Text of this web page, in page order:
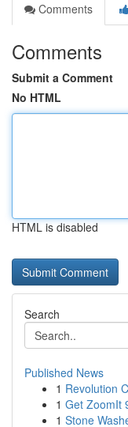
Comments
Comments
Submit a Comment
No HTML
HTML is disabled
Search
Published News
1 Revolution
1 Get ZoomIt
1 Stone